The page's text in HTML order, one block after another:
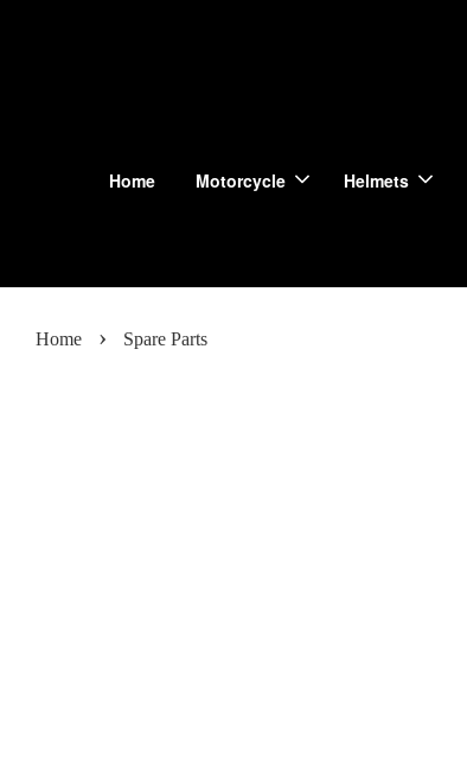
Home Motorcycle Helmets
Home › Spare Parts